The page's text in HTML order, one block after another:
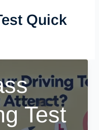
Quick
Test